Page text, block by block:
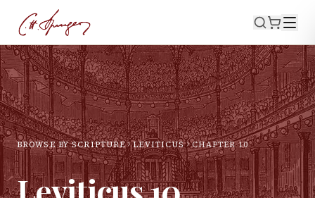
BROWSE BY SCRIPTURE LEVITICUS CHAPTER10